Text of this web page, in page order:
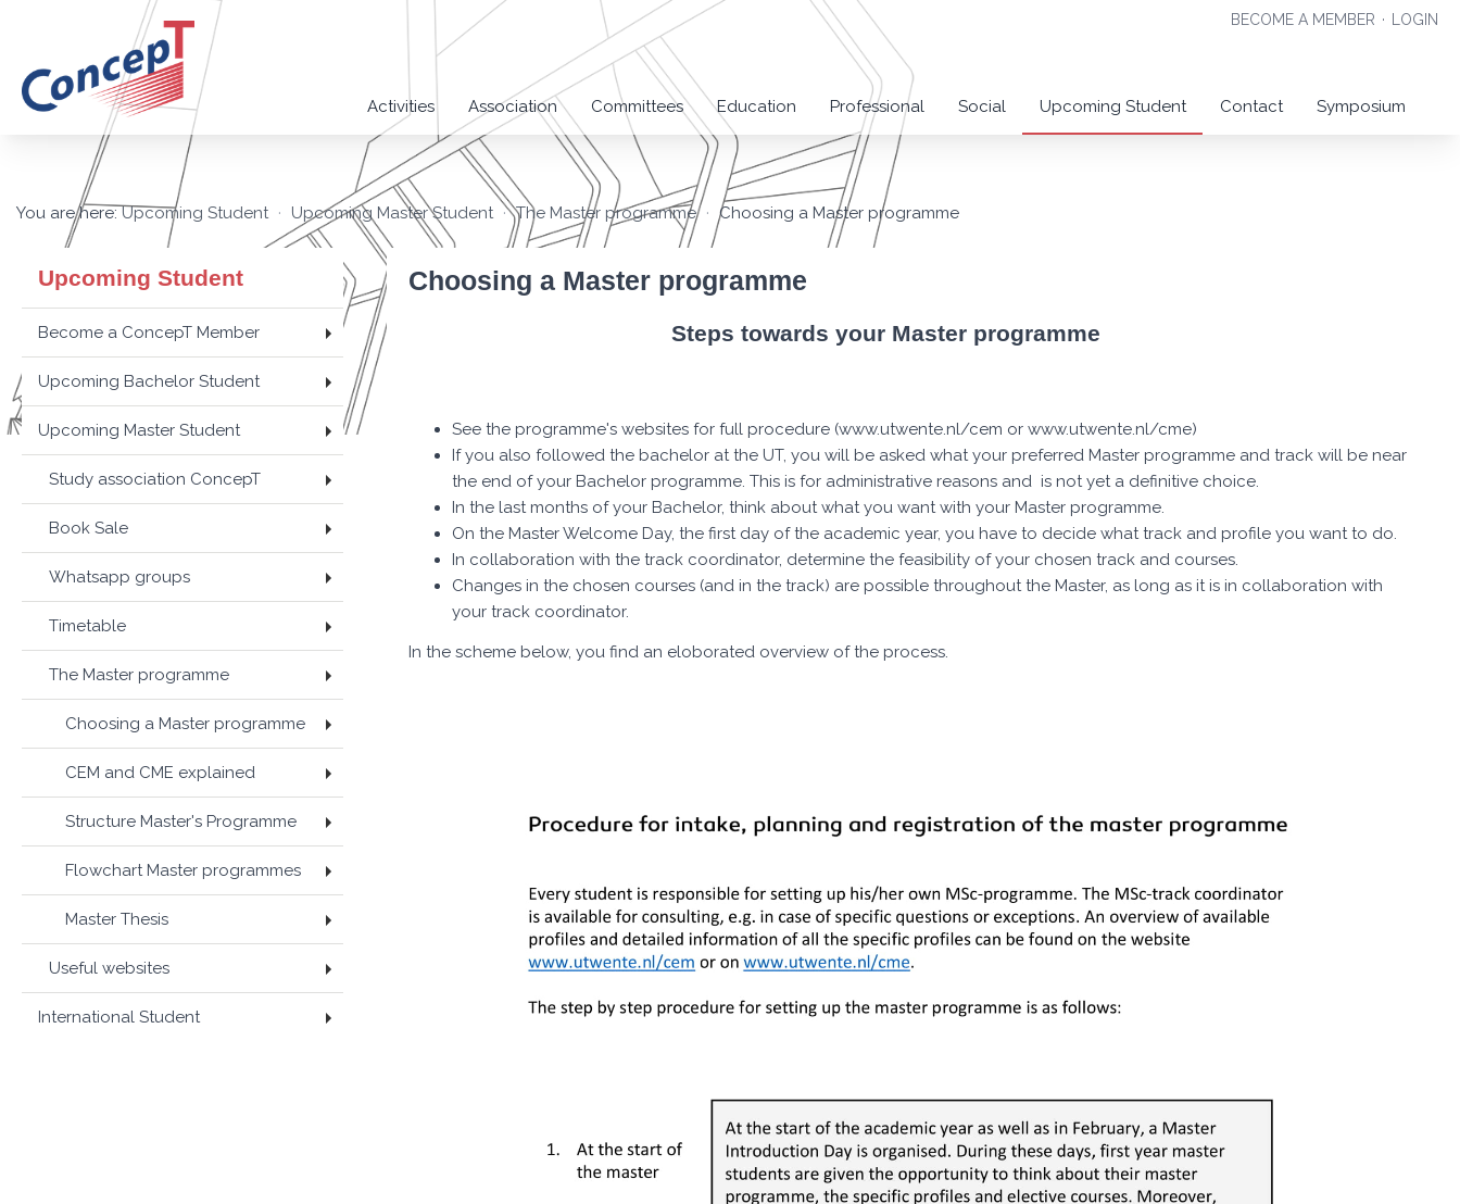
BECOME A MEMBER · LOGIN
Activities Association Committees Education Professional Social Upcoming Student Contact Symposium
You are here: Upcoming Student Upcoming Master Student The Master programme Choosing a Master programme
Upcoming Student
Become a ConcepT Member
Upcoming Bachelor Student
Upcoming Master Student
Study association ConcepT
Book Sale
Whatsapp groups
Timetable
The Master programme
Choosing a Master programme
CEM and CME explained
Structure Master's Programme
Flowchart Master programmes
Master Thesis
Useful websites
International Student
Choosing a Master programme
Steps towards your Master programme
See the programme's websites for full procedure (www.utwente.nl/cem or www.utwente.nl/cme)
If you also followed the bachelor at the UT, you will be asked what your preferred Master programme and track will be near
the end of your Bachelor programme. This is for administrative reasons and is not yet a definitive choice.
In the last months of your Bachelor, think about what you want with your Master programme.
On the Master Welcome Day, the first day of the academic year, you have to decide what track and profile you want to do.
In collaboration with the track coordinator, determine the feasibility of your chosen track and courses.
Changes in the chosen courses (and in the track) are possible throughout the Master, as long as it is in collaboration with
your track coordinator.
In the scheme below, you find an eloborated overview of the process.